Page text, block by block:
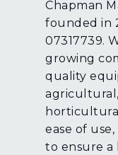
Chapman
founded in
07317739.
growing
quality
ease of
to ensure a